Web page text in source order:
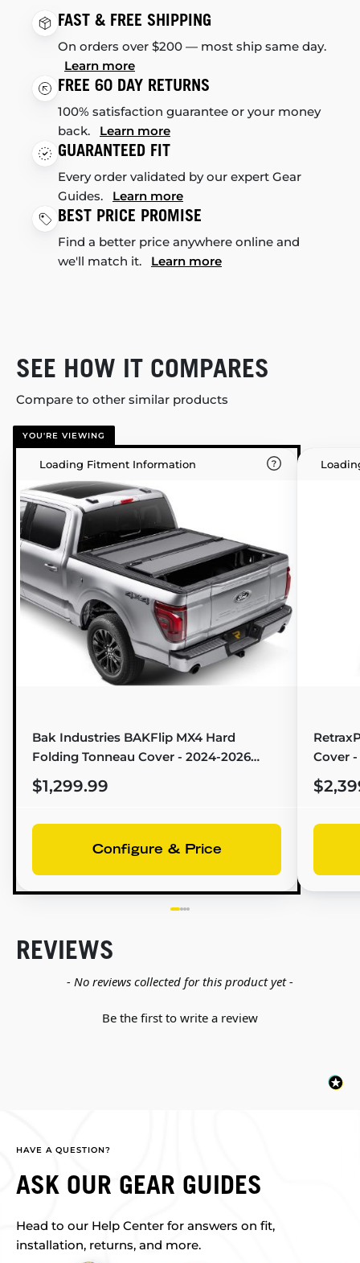
FAST & FREE SHIPPING
On orders over $200 — most ship same day.
Learn more
FREE 60 DAY RETURNS
100% satisfaction guarantee or your money
back. Learn more
GUARANTEED FIT
Every order validated by our expert Gear
Guides. Learn more
BEST PRICE PROMISE
Find a better price anywhere online and
we'll match it. Learn more
SEE HOW IT COMPARES
Compare to other similar products
YOU'RE VIEWING
Loading Fitment Information
Bak Industries BAKFlip MX4 Hard
Folding Tonneau Cover - 2024-2026
Toyota Tacoma (6'2" Bed) - 448447
$1,299.99
Configure & Price
Cover
Bed) -
REVIEWS
- No reviews collected for this product yet -
Be the first to write a review
New content loaded
HAVE A QUESTION?
ASK OUR GEAR GUIDES
Head to our Help Center for answers on fit,
installation, returns, and more.